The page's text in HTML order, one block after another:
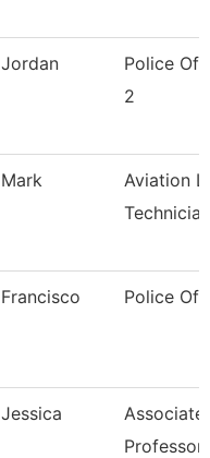
Jordan
Police
2
Mark
Aviation
Technician
Francisco Police
Jessica
Associate
Professor-